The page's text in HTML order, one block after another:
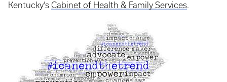
Kentucky’s Cabinet of Health & Family Services.